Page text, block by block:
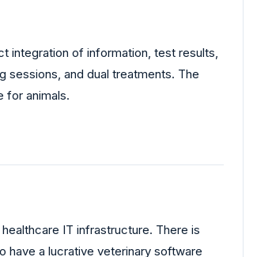
integration of information, test results,
sessions, and dual treatments. The
for animals.
IT infrastructure. There is
have a lucrative veterinary software